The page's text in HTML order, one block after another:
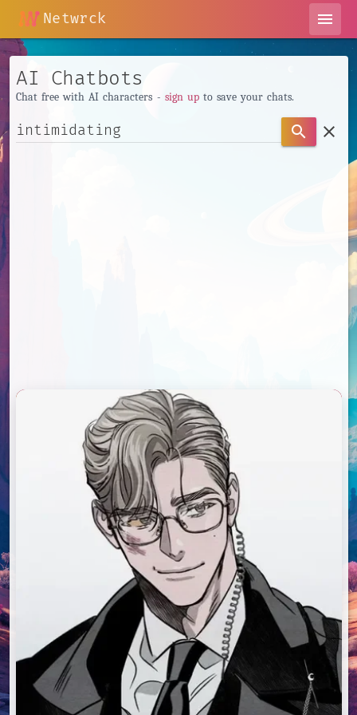
Netwrck menu
AI Chatbots
Chat free with AI characters - sign upto save your chats.
search clear